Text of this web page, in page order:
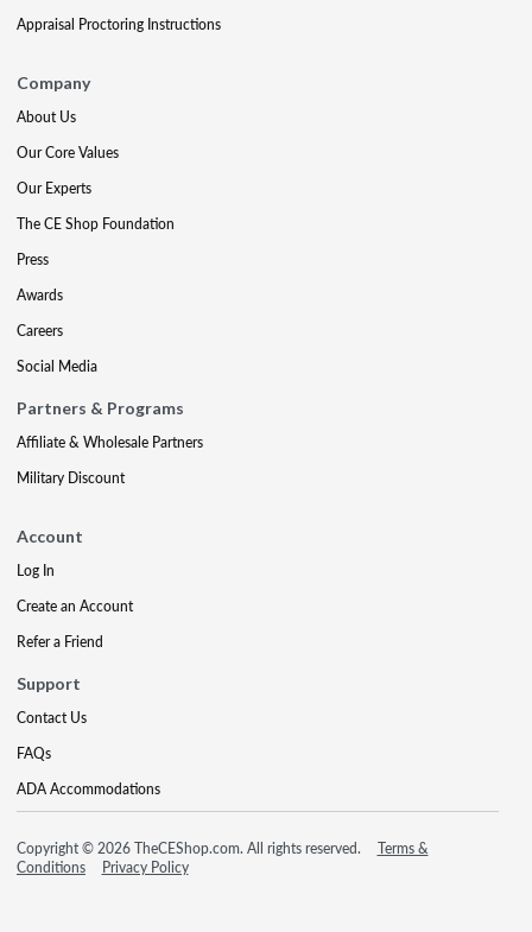
Appraisal Proctoring Instructions
Company
About Us
Our Core Values
Our Experts
The CE Shop Foundation
Press
Awards
Careers
Social Media
Partners & Programs
Affiliate & Wholesale Partners
Military Discount
Account
Log In
Create an Account
Refer a Friend
Support
Contact Us
FAQs
ADA Accommodations
Copyright © 2026 TheCEShop.com. All rights reserved.
Terms &
Conditions
Privacy Policy